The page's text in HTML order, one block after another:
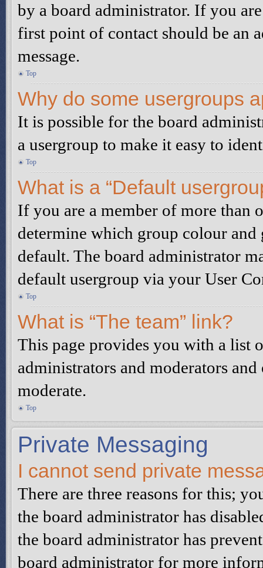
by a board administrator. If you
first point of contact should be an
message.
Top
Why do some usergroups
It is possible for the board
a usergroup to make it easy to
Top
What is a “Default
If you are a member of more than
determine which group colour
default. The board administrator
default usergroup via your User
Top
What is “The team” link?
This page provides you with a list
administrators and moderators
moderate.
Top
Private Messaging
I cannot send private
There are three reasons for this;
the board administrator has
the board administrator has
board administrator for more